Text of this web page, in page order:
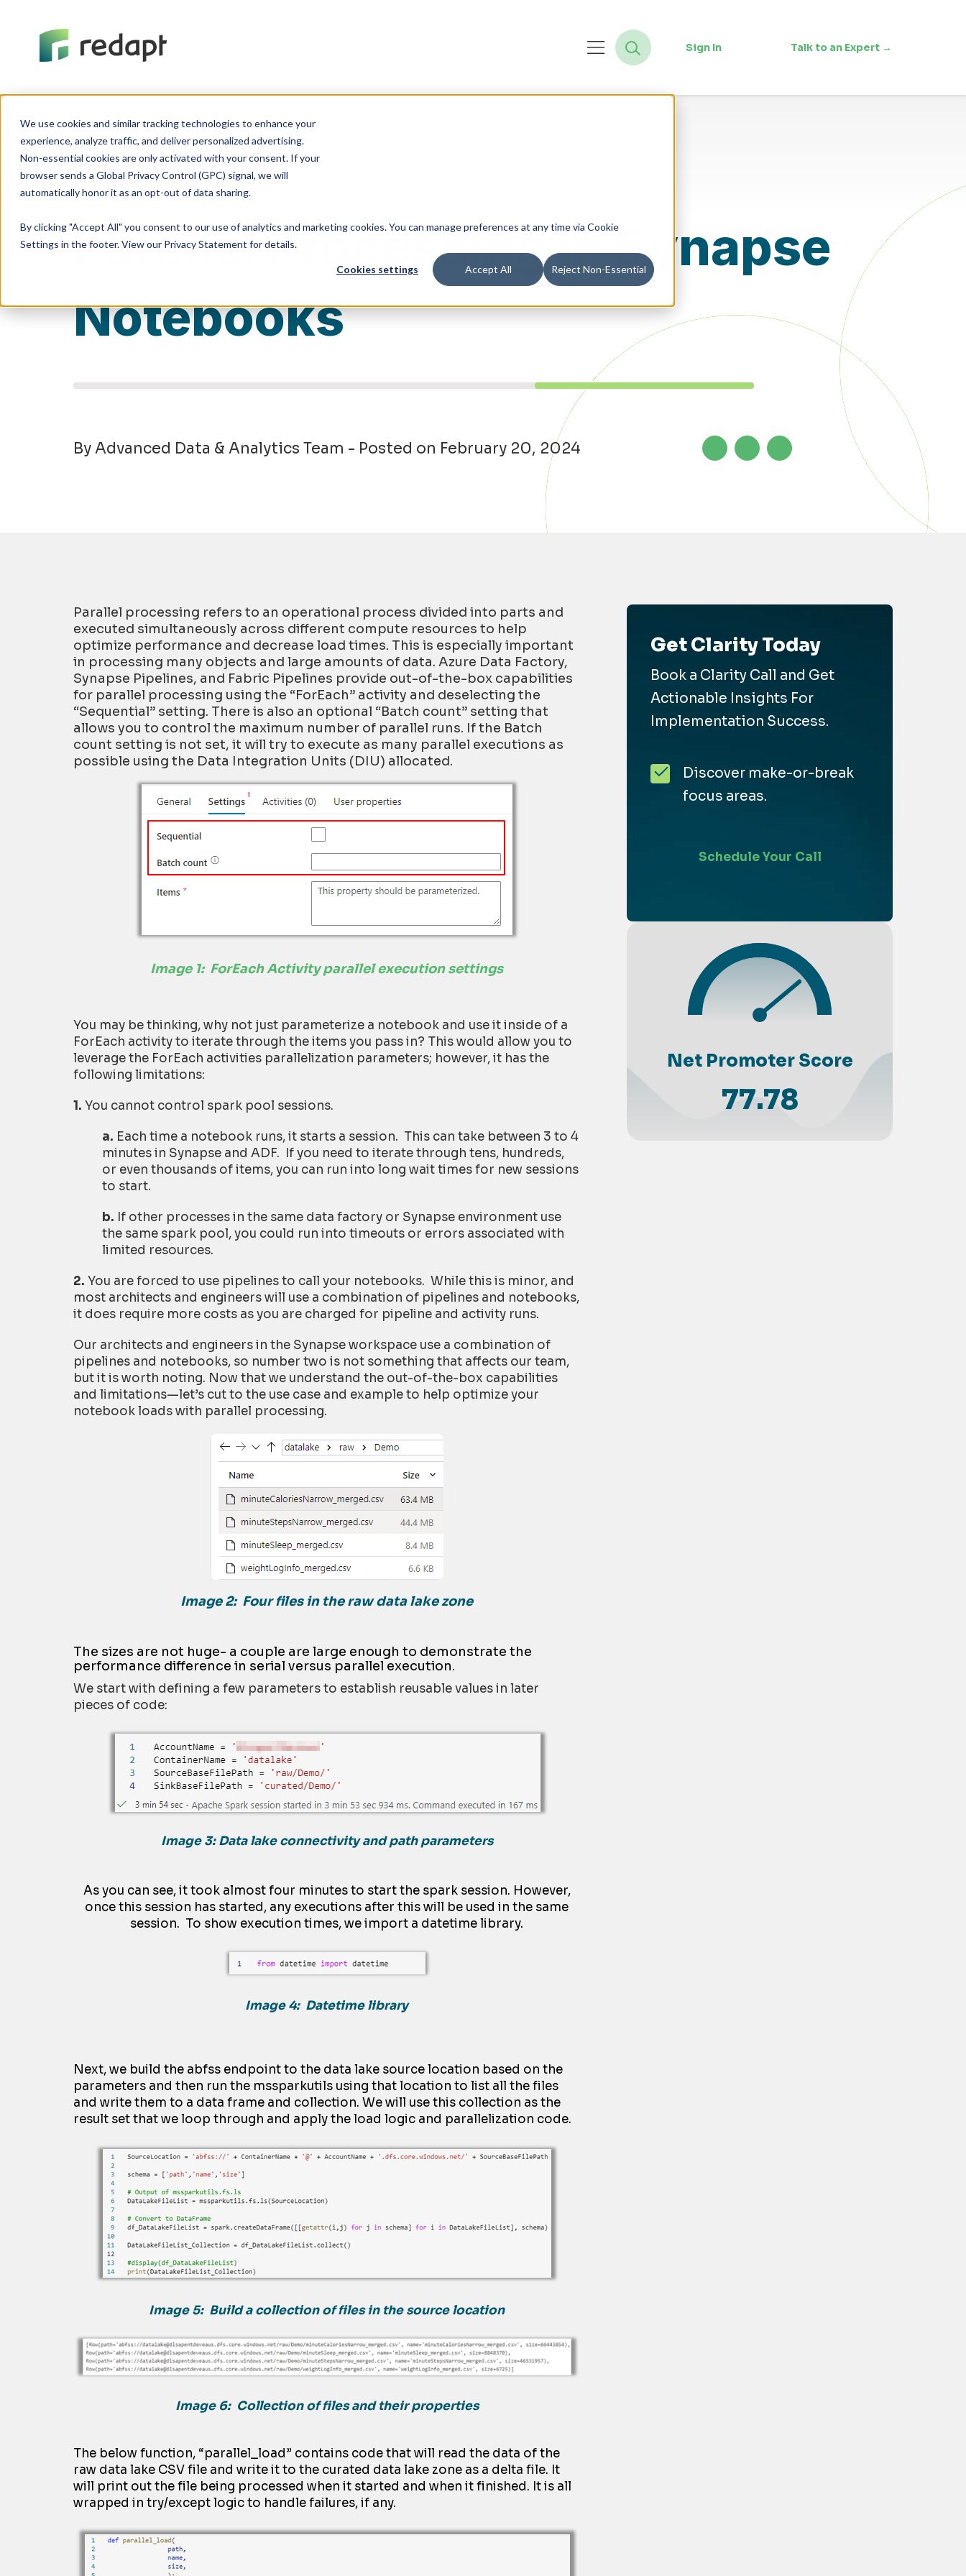
We use cookies and similar tracking technologies to enhance your
experience, analyze traffic, and deliver personalized advertising.
Non-essential cookies are only activated with your consent. If your
browser sends a Global Privacy Control (GPC) signal, we will
By clicking "Accept All" you consent to our use of analytics and marketing cookies. You can manage preferences at any time via Cookie
Settings in the footer. View our Privacy Statement for details.
Cookies settings Accept All Reject Non-Essential
Sign In Talk to an Expert →
Cloud Adoption
Parallel Processing in Synapse
Notebooks
By Advanced Data & Analytics Team - Posted on February 20, 2024
Parallel processing refers to an operational process divided into parts and
executed simultaneously across different compute resources to help
optimize performance and decrease load times. This is especially important
in processing many objects and large amounts of data. Azure Data Factory,
Synapse Pipelines, and Fabric Pipelines provide out-of-the-box capabilities
for parallel processing using the “ForEach” activity and deselecting the
“Sequential” setting. There is also an optional “Batch count” setting that
allows you to control the maximum number of parallel runs. If the Batch
count setting is not set, it will try to execute as many parallel executions as
possible using the Data Integration Units (DIU) allocated.
Image 1: ForEach Activity parallel execution settings
You may be thinking, why not just parameterize a notebook and use it inside of a
ForEach activity to iterate through the items you pass in? This would allow you to
leverage the ForEach activities parallelization parameters; however, it has the
following limitations:
1. You cannot control spark pool sessions.
a. Each time a notebook runs, it starts a session. This can take between 3 to 4
minutes in Synapse and ADF. If you need to iterate through tens, hundreds,
or even thousands of items, you can run into long wait times for new sessions
to start.
b. If other processes in the same data factory or Synapse environment use
the same spark pool, you could run into timeouts or errors associated with
limited resources.
2. You are forced to use pipelines to call your notebooks. While this is minor, and
most architects and engineers will use a combination of pipelines and notebooks,
it does require more costs as you are charged for pipeline and activity runs.
Our architects and engineers in the Synapse workspace use a combination of
pipelines and notebooks, so number two is not something that affects our team,
but it is worth noting. Now that we understand the out-of-the-box capabilities
and limitations—let’s cut to the use case and example to help optimize your
notebook loads with parallel processing.
Image 2: Four files in the raw datalake zone
The sizes are not huge- a couple are large enough to demonstrate the
performance difference in serial versus parallel execution.
We start with defining a few parameters to establish reusable values in later
pieces of code:
Image 3: Data lake connectivity and path parameters
As you can see, it took almost four minutes to start the spark session. However,
once this session has started, any executions after this will be used in the same
session. To show execution times, we import a datetime library.
Image 4: Datetime library
Next, we build the abfss endpoint to the data lake source location based on the
parameters and then run the mssparkutils using that location to list all the files
and write them to a data frame and collection. We will use this collection as the
result set that we loop through and apply the load logic and parallelization code.
Image 5: Build a collection of files in the source location
Image 6: Collection of files and their properties
The below function, “parallel_load” contains code that will read the data of the
raw data lake CSV file and write it to the curated data lake zone as a delta file. It
will print out the file being processed when it started and when it finished. It is all
wrapped in try/except logic to handle failures, if any.
Get Clarity Today
Book a Clarity Call and Get
Actionable Insights For
Implementation Success.
Discover make-or-break
focus areas.
Schedule Your Call
Net Promoter Score
77.78